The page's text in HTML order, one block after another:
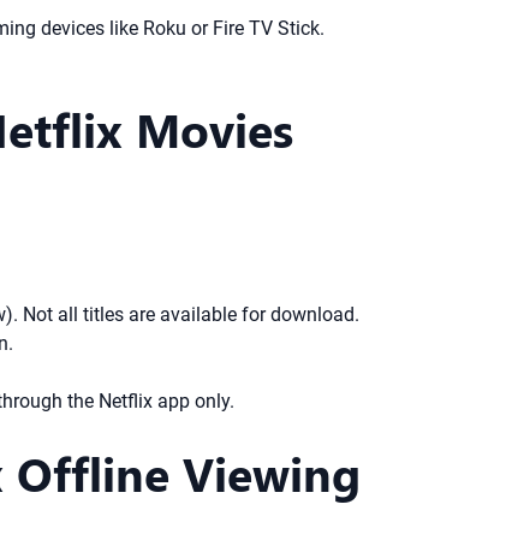
devices like Roku or Fire TV Stick.
Movies
Not all titles are available for download.
the Netflix app only.
Offline Viewing